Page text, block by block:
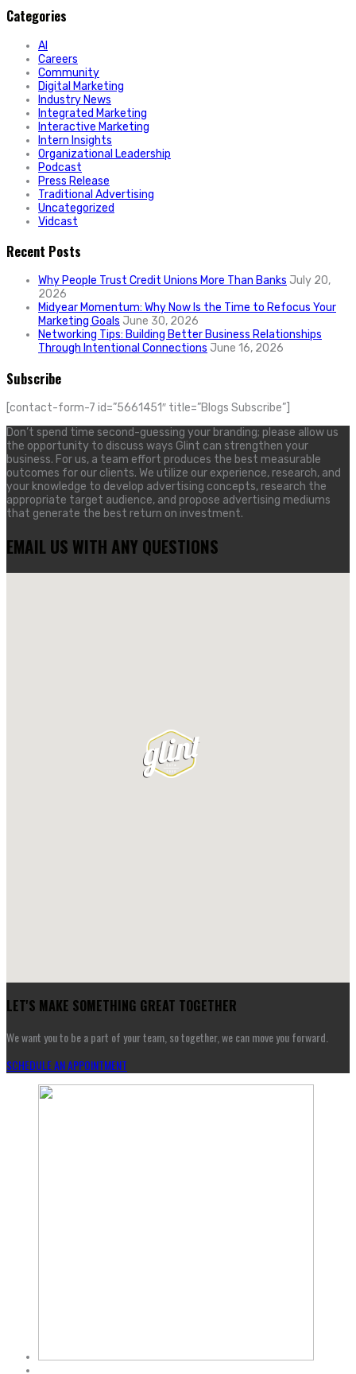
Categories
AI
Careers
Community
Digital Marketing
Industry News
Integrated Marketing
Interactive Marketing
Intern Insights
Organizational Leadership
Podcast
Press Release
Traditional Advertising
Uncategorized
Vidcast
Recent Posts
Why People Trust Credit Unions More Than Banks July 20,
2026
Midyear Momentum: Why Now Is the Time to Refocus Your
Marketing Goals June 30, 2026
Networking Tips: Building Better Business Relationships
Through Intentional Connections June 16, 2026
Subscribe
[contact-form-7 id=”5661451″ title=”Blogs Subscribe”]
Don’t spend time second-guessing your branding; please allow us
the opportunity to discuss ways Glint can strengthen your
business. For us, a team effort produces the best measurable
outcomes for our clients. We utilize our experience, research, and
your knowledge to develop advertising concepts, research the
appropriate target audience, and propose advertising mediums
that generate the best return on investment.
EMAIL US WITH ANY QUESTIONS
LET'S MAKE SOMETHING GREAT TOGETHER
We want you to be a part of your team, so together, we can move you forward.
SCHEDULE AN APPOINTMENT